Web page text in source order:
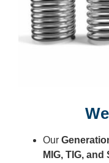
Our
MIG, TIG,